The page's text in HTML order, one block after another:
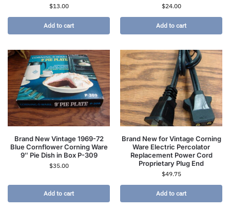
$13.00
Add to cart
$24.00
Add to cart
Brand New Vintage 1969-72
Blue Cornflower Corning Ware
9″ Pie Dish in Box P-309
$35.00
Add to cart
Brand New for Vintage Corning
Ware Electric Percolator
Replacement Power Cord
Proprietary Plug End
$49.75
Add to cart